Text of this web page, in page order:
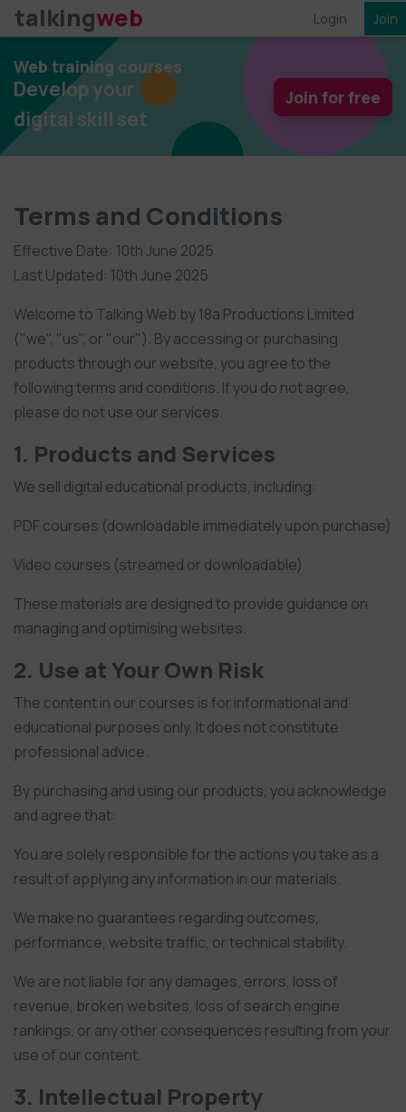
talkingweb Login Join
Web training courses
Develop your
digital skill set
Join for free
Terms and Conditions
Effective Date: 10th June 2025
Last Updated: 10th June 2025
Welcome to Talking Web by 18a Productions Limited
("we", "us", or "our"). By accessing or purchasing
products through our website, you agree to the
following terms and conditions. If you do not agree,
please do not use our services.
1. Products and Services
We sell digital educational products, including:
PDF courses (downloadable immediately upon purchase)
Video courses (streamed or downloadable)
These materials are designed to provide guidance on
managing and optimising websites.
2. Use at Your Own Risk
The content in our courses is for informational and
educational purposes only. It does not constitute
professional advice.
By purchasing and using our products, you acknowledge
and agree that:
You are solely responsible for the actions you take as a
result of applying any information in our materials.
We make no guarantees regarding outcomes,
performance, website traffic, or technical stability.
We are not liable for any damages, errors, loss of
revenue, broken websites, loss of search engine
rankings, or any other consequences resulting from your
use of our content.
3. Intellectual Property